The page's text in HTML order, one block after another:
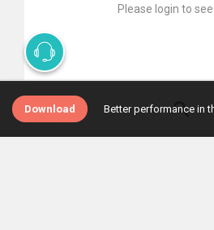
Please login to
Download Better performance in